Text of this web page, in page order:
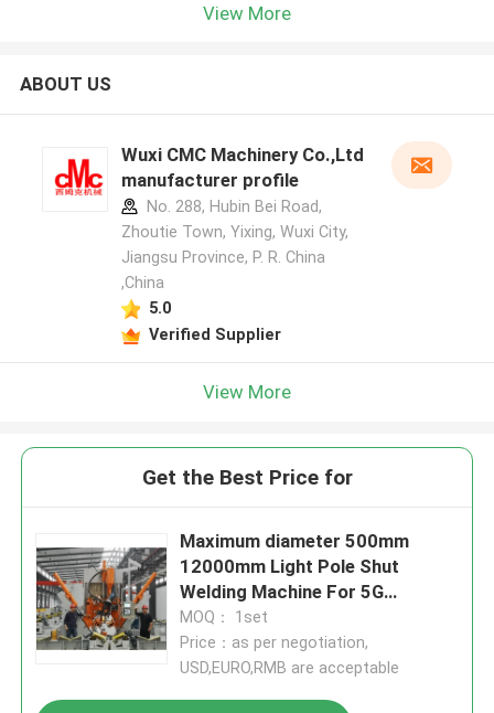
View More
ABOUT US
Wuxi CMC Machinery Co.,Ltd
manufacturer profile
No. 288, Hubin Bei Road,
Zhoutie Town, Yixing, Wuxi City,
Jiangsu Province, P. R. China
,China
5.0
Verified Supplier
View More
Get the Best Price for
Maximum diameter 500mm
12000mm Light Pole Shut
Welding Machine For 5G
Communication Pole
MOQ： 1set
Price：as per negotiation,
USD,EURO,RMB are acceptable